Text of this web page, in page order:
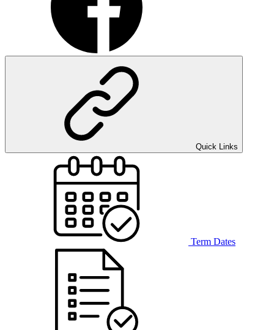
Quick Links
Term Dates